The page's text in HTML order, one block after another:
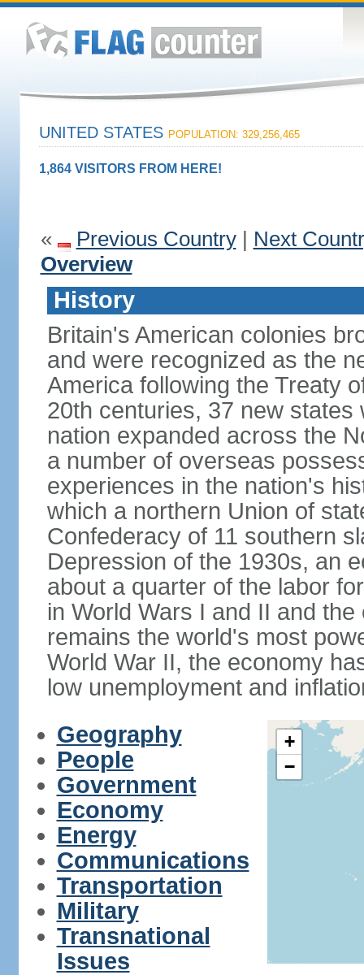
UNITED STATES POPULATION: 329,256,465
1,864 VISITORS FROM HERE!
« Previous Country| Next
Overview
History
Britain's American colonies
and were recognized as the
America following the Treaty
20th centuries, 37 new
nation expanded across the
a number of overseas
experiences in the nation's
which a northern Union of
Confederacy of 11 southern
Depression of the 1930s, an
about a quarter of the labor
in World Wars I and II and
remains the world's most
World War II, the economy
low unemployment and
Geography
People
Government
Economy
Energy
Communications
Transportation
Military
Transnational
Issues
+
−